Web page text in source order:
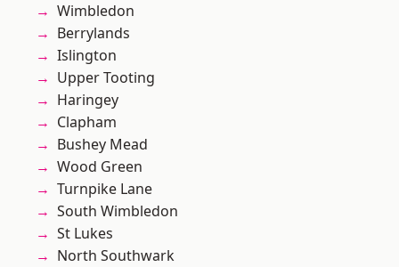
Wimbledon
Berrylands
Islington
Upper Tooting
Haringey
Clapham
Bushey Mead
Wood Green
Turnpike Lane
South Wimbledon
St Lukes
North Southwark